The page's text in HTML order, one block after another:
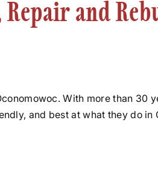
Repair and
With more than 30
and best at what they do in